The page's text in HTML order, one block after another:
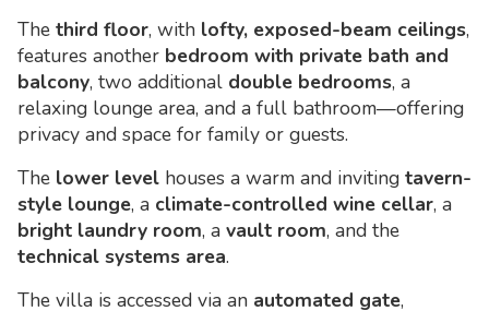
The third floor, with lofty, exposed-beam ceilings,
features another bedroom with private bath and
balcony, two additional double bedrooms, a
relaxing lounge area, and a full bathroom—offering
privacy and space for family or guests.
The lower level houses a warm and inviting tavern-
style lounge, a climate-controlled wine cellar, a
bright laundry room, a vault room, and the
technical systems area.
The villa is accessed via an automated gate,